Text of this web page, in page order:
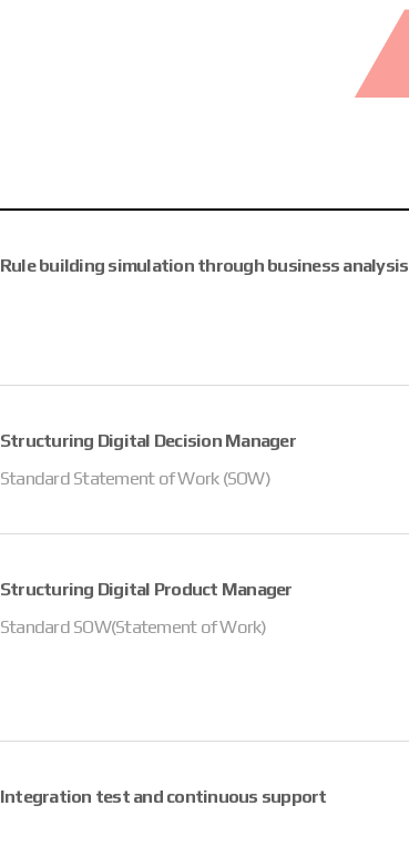
Rule building simulation through business analysis
Structuring Digital Decision Manager
Standard Statement of Work (SOW)
Structuring Digital Product Manager
Standard SOW(Statement of Work)
Integration test and continuous support